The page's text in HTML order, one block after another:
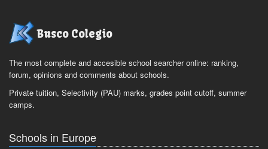
Busco Colegio
The most complete and accesible school searcher online: ranking,
forum, opinions and comments about schools.
Private tuition, Selectivity (PAU) marks, grades point cutoff, summer
camps.
Schools in Europe